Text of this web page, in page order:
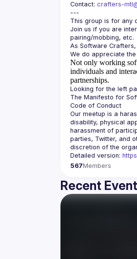
Contact: crafters-
Join us if you are
Not only working
individuals and
partnerships.
The Manifesto for
Our meetup is a
disability, physical
harassment of
parties, Twitter, and
Detailed version:
567Members
Recent